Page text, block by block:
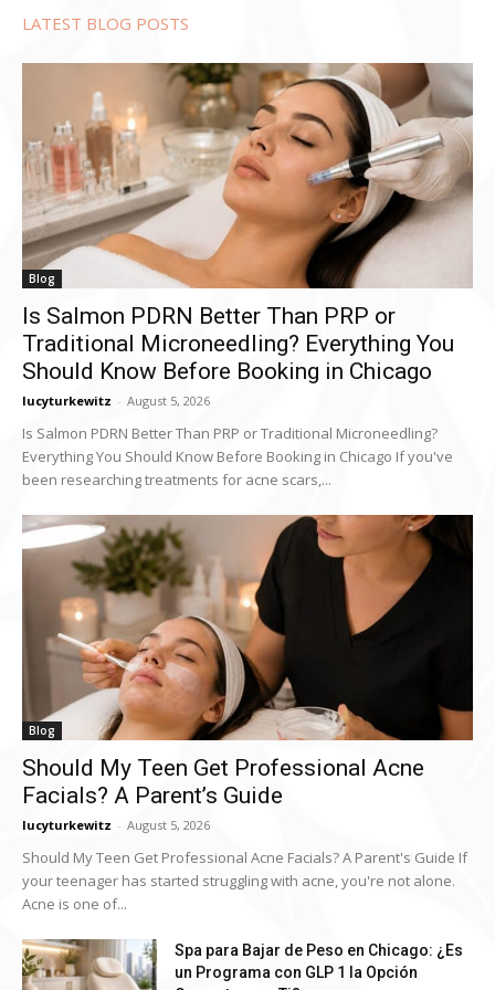
LATEST BLOG POSTS
Blog
Is Salmon PDRN Better Than PRP or
Traditional Microneedling? Everything You
Should Know Before Booking in Chicago
lucyturkewitz - August 5, 2026
Is Salmon PDRN Better Than PRP or Traditional Microneedling?
Everything You Should Know Before Booking in Chicago If you've
been researching treatments for acne scars,...
Blog
Should My Teen Get Professional Acne
Facials? A Parent’s Guide
lucyturkewitz - August 5, 2026
Should My Teen Get Professional Acne Facials? A Parent's Guide If
your teenager has started struggling with acne, you're not alone.
Acne is one of...
Spa para Bajar de Peso en Chicago: ¿Es
un Programa con GLP 1 la Opción